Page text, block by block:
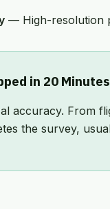
— High-resolution
in 20 Minutes
accuracy. From
the survey,